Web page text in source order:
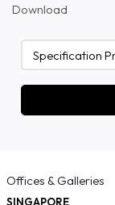
Download
Offices & Galleries
SINGAPORE